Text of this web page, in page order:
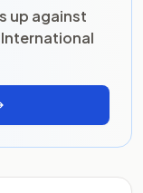
up against